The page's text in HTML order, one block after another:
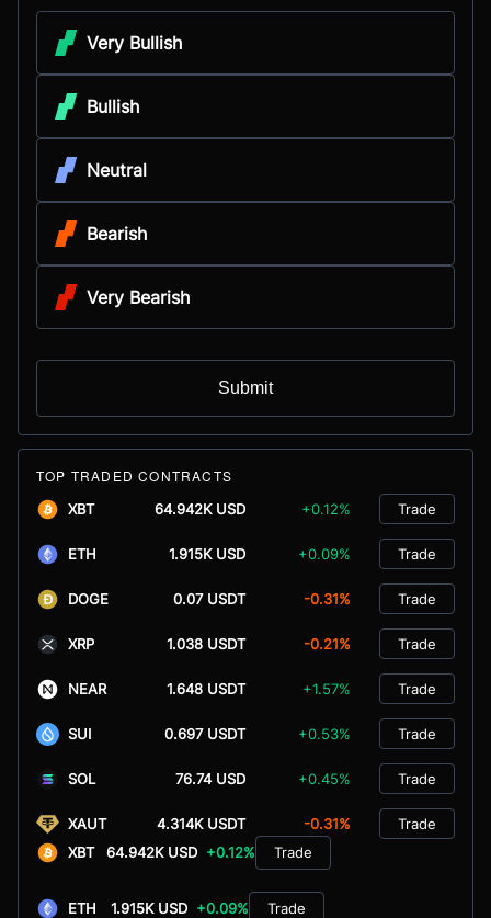
Very Bullish
Bullish
Neutral
Bearish
Very Bearish
Submit
TOP TRADED CONTRACTS
XBT 64.942K USD +0.12% Trade
ETH 1.915K USD +0.09% Trade
DOGE 0.07 USDT -0.31% Trade
XRP 1.038 USDT -0.21% Trade
NEAR 1.648 USDT +1.57% Trade
SUI 0.697 USDT +0.53% Trade
SOL 76.74 USD +0.45% Trade
XAUT 4.314K USDT -0.31%
Trade
XBT
64.942K USD +0.12% Trade
ETH 1.915K USD +0.09% Trade